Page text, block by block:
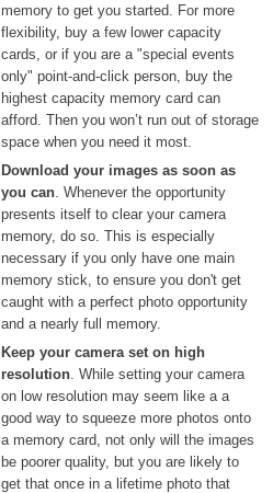
memory to get you started. For more
flexibility, buy a few lower capacity
cards, or if you are a "special events
only" point-and-click person, buy the
highest capacity memory card can
afford. Then you won’t run out of storage
space when you need it most.
Download your images as soon as
you can . Whenever the opportunity
presents itself to clear your camera
memory, do so. This is especially
necessary if you only have one main
memory stick, to ensure you don't get
caught with a perfect photo opportunity
and a nearly full memory.
Keep your camera set on high
resolution . While setting your camera
on low resolution may seem like a a
good way to squeeze more photos onto
a memory card, not only will the images
be poorer quality, but you are likely to
get that once in a lifetime photo that